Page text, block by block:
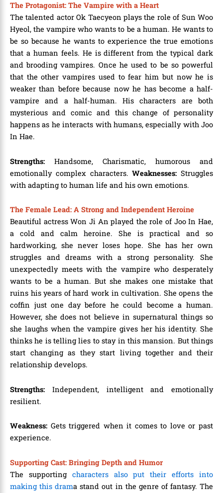
The Protagonist: The Vampire with a Heart
The talented actor Ok Taecyeon plays the role of Sun Woo
Hyeol, the vampire who wants to be a human. He wants to
be so because he wants to experience the true emotions
that a human feels. He is different from the typical dark
and brooding vampires. Once he used to be so powerful
that the other vampires used to fear him but now he is
weaker than before because now he has become a half-
vampire and a half-human. His characters are both
mysterious and comic and this change of personality
happens as he interacts with humans, especially with Joo
In Hae.
Strengths: Handsome, Charismatic, humorous and
emotionally complex characters.Weaknesses: Struggles
with adapting to human life and his own emotions.
The Female Lead: A Strong and Independent Heroine
Beautiful actress Won Ji An played the role of Joo In Hae,
a cold and calm heroine. She is practical and so
hardworking, she never loses hope. She has her own
struggles and dreams with a strong personality. She
unexpectedly meets with the vampire who desperately
wants to be a human. But she makes one mistake that
ruins his years of hard work in cultivation. She opens the
coffin just one day before he could become a human.
However, she does not believe in supernatural things so
she laughs when the vampire gives her his identity. She
thinks he is telling lies to stay in this mansion. But things
start changing as they start living together and their
relationship develops.
Strengths: Independent, intelligent and emotionally
resilient.
Weakness: Gets triggered when it comes to love or past
experience.
Supporting Cast: Bringing Depth and Humor
The supporting characters also put their efforts into
making this drama stand out in the genre of fantasy. The